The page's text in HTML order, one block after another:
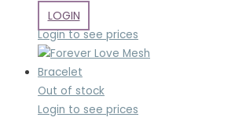
LOGIN
Login to see prices
Out of stock
Login to see prices